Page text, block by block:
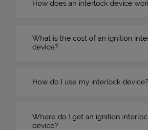
How does an interlock device
What is the cost of an ignition
device?
How do I use my interlock device?
Where do I get an ignition
device?